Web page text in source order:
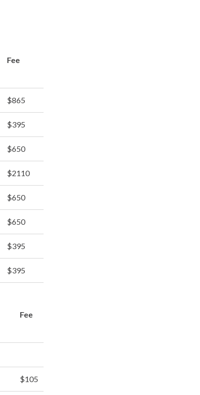
Fee
$865
$395
$650
$2110
$650
$650
$395
$395
Fee
$105